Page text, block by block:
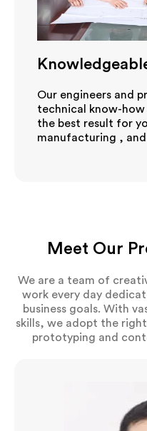
Our engineers and
technical know-
the best result for
manufacturing ,
Meet Our
We are a team of
work every day
business goals. With
skills, we adopt the
prototyping and